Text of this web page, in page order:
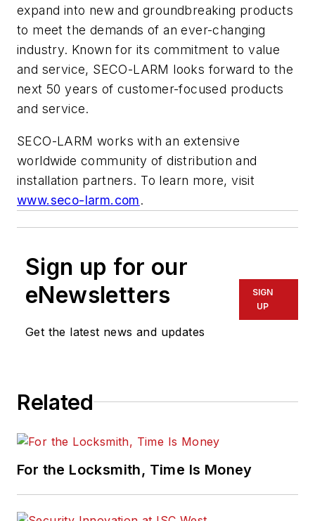
expand into new and groundbreaking products
to meet the demands of an ever-changing
industry. Known for its commitment to value
and service, SECO-­LARM looks forward to the
next 50 years of customer-focused products
and service.
SECO-LARM works with an extensive
worldwide community of distribution and
installation partners. To learn more, visit
www.seco-larm.com.
Sign up for our
eNewsletters
Get the latest news and updates
SIGN
UP
Related
For the Locksmith, Time Is Money